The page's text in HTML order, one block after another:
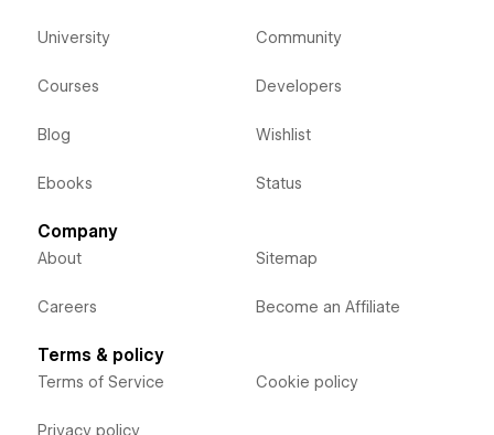
University
Courses
Blog
Ebooks
Community
Developers
Wishlist
Status
Company
About
Careers
Sitemap
Become an Affiliate
Terms & policy
Terms of Service
Privacy policy
Cookie policy